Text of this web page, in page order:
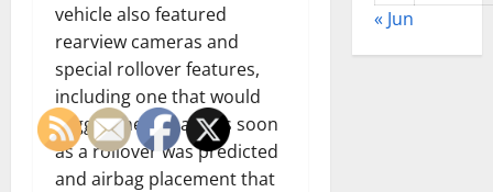
vehicle also featured
rearview cameras and
special rollover features,
including one that would
trigger the airbags as soon
as a rollover was predicted
and airbag placement that
« Jun